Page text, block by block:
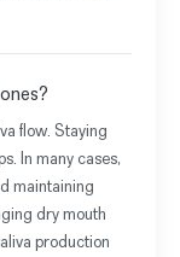
flow. Staying
In many cases,
maintaining
dry mouth
production